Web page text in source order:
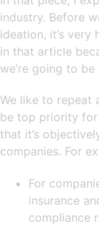
industry. Before
ideation, it’s
in that article
we’re going to
We like to repeat
be top priority
that it’s
companies. For
For
insurance
compliance